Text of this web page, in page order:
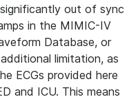
out of sync
in the MIMIC-IV
Database, or
limitation, as
ECGs provided here
and ICU. This means